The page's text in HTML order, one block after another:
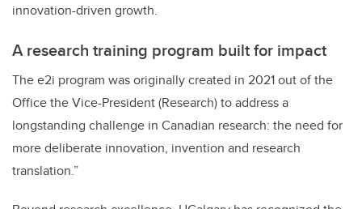
innovation-driven growth.
A research training program built for impact
The e2i program was originally created in 2021 out of the
Office the Vice-President (Research) to address a
longstanding challenge in Canadian research: the need for
more deliberate innovation, invention and research
translation.”